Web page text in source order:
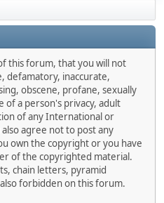
this forum, that you will not
defamatory, inaccurate,
obscene, profane, sexually
a person's privacy, adult
of any International or
agree not to post any
own the copyright or you have
of the copyrighted material.
chain letters, pyramid
forbidden on this forum.